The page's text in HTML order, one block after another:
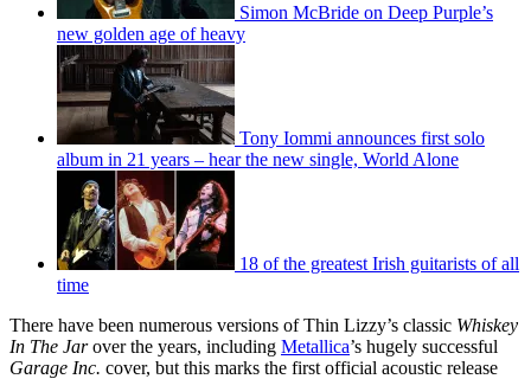
Simon McBride on Deep Purple’s
new golden age of heavy
Tony Iommi announces first solo
album in 21 years – hear the new single, World Alone
18 of the greatest Irish guitarists of all
time
There have been numerous versions of Thin Lizzy’s classic Whiskey
In The Jarover the years, including Metallica’s hugely successful
Garage Inc. cover, but this marks the first official acoustic release